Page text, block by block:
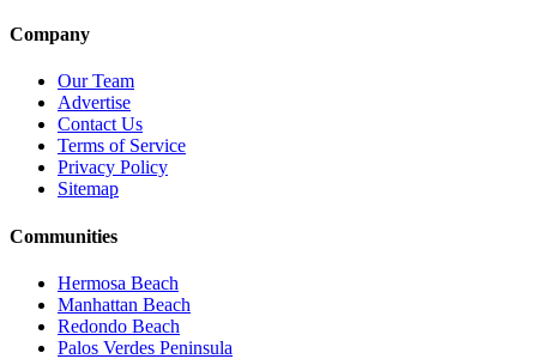
Company
Our Team
Advertise
Contact Us
Terms of Service
Privacy Policy
Sitemap
Communities
Hermosa Beach
Manhattan Beach
Redondo Beach
Palos Verdes Peninsula